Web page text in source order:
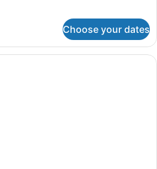
Choose your dates
A hotel room with two beds, a